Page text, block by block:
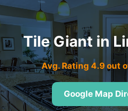
Tile Giant in
Avg. Rating 4.9 out
Google Map